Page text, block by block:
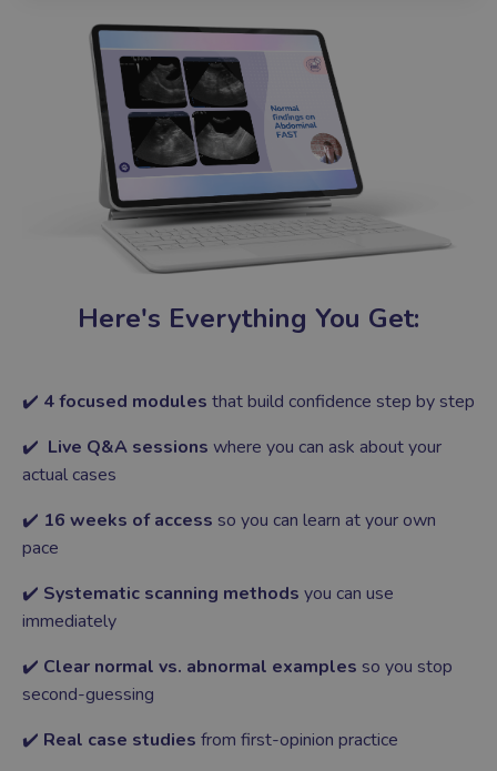
Here's Everything You Get:
✔️ 4 focused modules that build confidence step by step
✔️ Live Q&A sessions where you can ask about your
actual cases
✔️ 16 weeks of access so you can learn at your own
pace
✔️ Systematic scanning methods you can use
immediately
✔️ Clear normal vs. abnormal examples so you stop
second-guessing
✔️ Real case studies from first-opinion practice